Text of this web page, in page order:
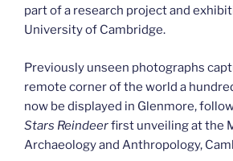
part of a research project and
University of Cambridge.
Previously unseen photographs
remote corner of the world a
now be displayed in Glenmore,
Stars Reindeerfirst unveiling at the
Archaeology and Anthropology,